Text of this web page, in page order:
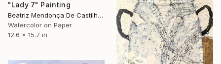
"Lady 7" Painting
Beatriz Mendonça De Castilho, Brazil
Watercolor on Paper
12.6 x 15.7 in